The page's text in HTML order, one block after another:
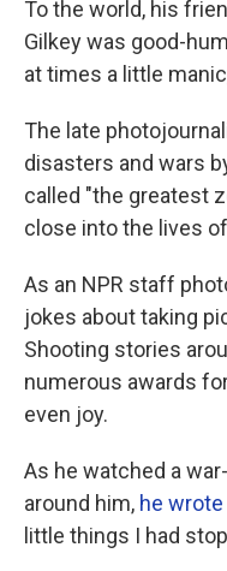
To the world, his
Gilkey was good-
at times a little
The late
disasters and wars
called "the greatest
close into the lives
As an NPR staff
jokes about taking
Shooting stories
numerous awards
even joy.
As he watched a
around him, he wrote
little things I had